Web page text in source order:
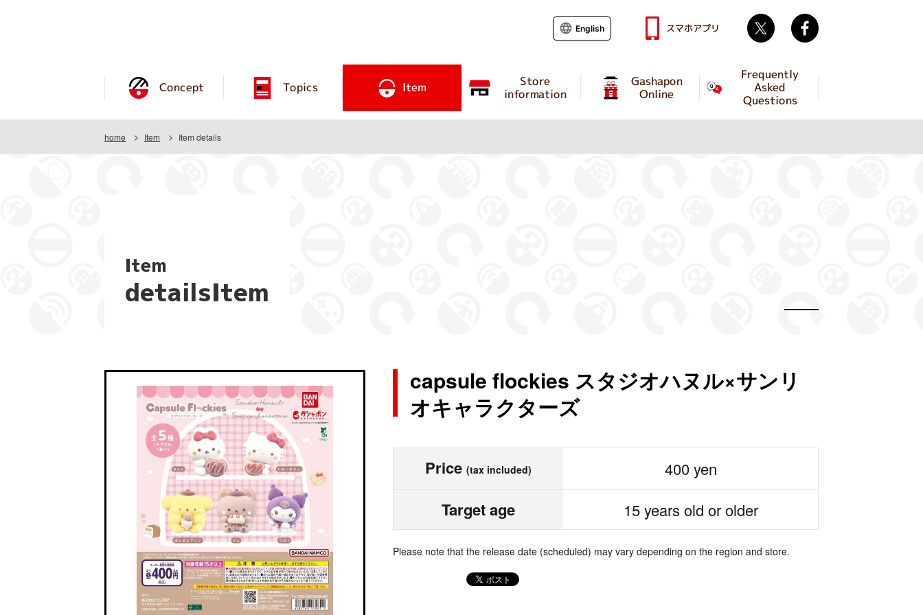
Concept Topics Item Store
information
Gashapon
Online
Frequently
Asked
Questions
English スマホアプリ Twitter
home Item Item details
Item
detailsItem
capsule flockies スタジオハヌル×サンリ
オキャラクターズ
Price (tax included) 400 yen
Target age 15 years old or older
Please note that the release date (scheduled) may vary depending on the region and store.